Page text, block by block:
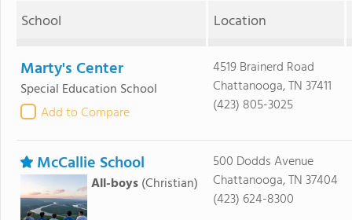
School Location
Marty's Center
Special Education School
Add to Compare
4519 Brainerd Road
Chattanooga, TN 37411
(423) 805-3025
McCallie School
All-boys(Christian)
500 Dodds Avenue
Chattanooga, TN 37404
(423) 624-8300